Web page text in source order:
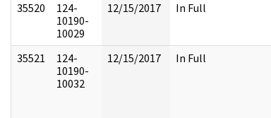
35520
124-
10190-
10029
12/15/2017 In Full
35521
124-
10190-
10032
12/15/2017 In Full